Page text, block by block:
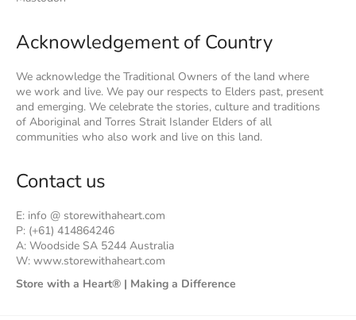
Acknowledgement of Country
We acknowledge the Traditional Owners of the land where
we work and live. We pay our respects to Elders past, present
and emerging. We celebrate the stories, culture and traditions
of Aboriginal and Torres Strait Islander Elders of all
communities who also work and live on this land.
Contact us
E: info @ storewithaheart.com
P: (+61) 414864246
A: Woodside SA 5244 Australia
W: www.storewithaheart.com
Store with a Heart® | Making a Difference